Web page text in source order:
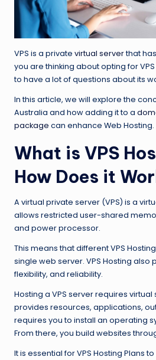
VPS is a private virtual serverthat
you are thinking about opting for VPS
to have a lot of questions about its
In this article, we will explore the
Australia and how adding it to a
package can enhance Web Hosting.
What is VPS
How Does it
A virtual private server (VPS) is a
allows restricted user-shared
and power processor.
This means that different VPS
single web server. VPS Hosting also
flexibility, and reliability.
Hosting a VPS server requires
provides resources, applications,
requires you to install an operating
From there, you build websites
It is essential for VPS Hosting Plans